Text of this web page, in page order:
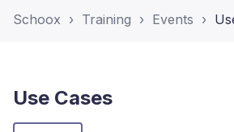
Schoox Training Events
Use Cases